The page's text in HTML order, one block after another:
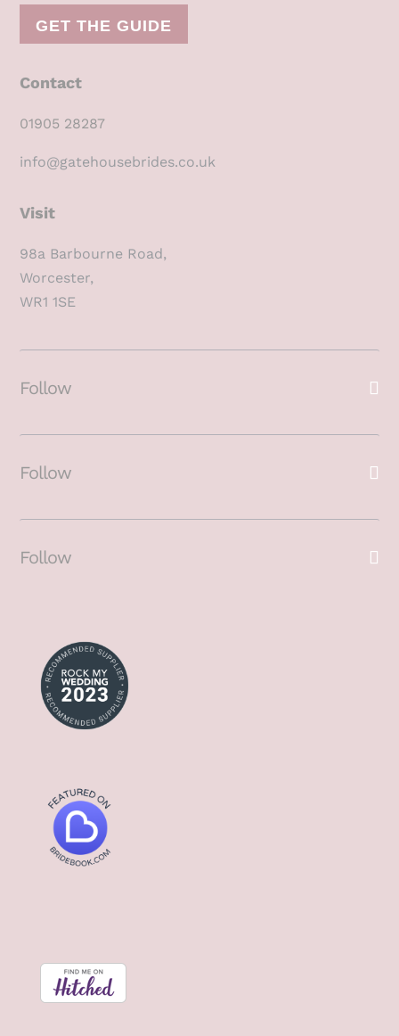
GET THE GUIDE
Contact
01905 28287
info@gatehousebrides.co.uk
Visit
98a Barbourne Road,
Worcester,
WR1 1SE
Follow
Follow
Follow